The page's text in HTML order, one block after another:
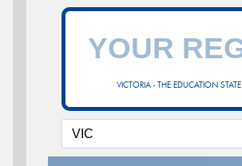
VICTORIA - THE EDUCATION STATE